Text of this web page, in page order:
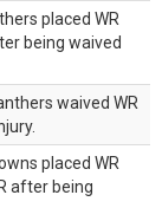
placed WR
being waived
waived WR
placed WR
after being